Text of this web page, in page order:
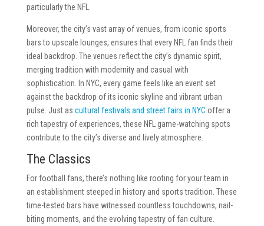
particularly the NFL.
Moreover, the city’s vast array of venues, from iconic sports
bars to upscale lounges, ensures that every NFL fan finds their
ideal backdrop. The venues reflect the city’s dynamic spirit,
merging tradition with modernity and casual with
sophistication. In NYC, every game feels like an event set
against the backdrop of its iconic skyline and vibrant urban
pulse. Just as cultural festivals and street fairs in NYC offer a
rich tapestry of experiences, these NFL game-watching spots
contribute to the city’s diverse and lively atmosphere.
The Classics
For football fans, there’s nothing like rooting for your team in
an establishment steeped in history and sports tradition. These
time-tested bars have witnessed countless touchdowns, nail-
biting moments, and the evolving tapestry of fan culture.